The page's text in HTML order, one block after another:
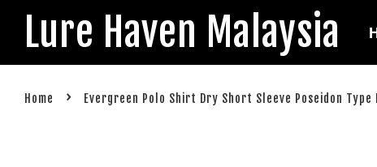
Lure Haven Malaysia
Home › Evergreen Polo Shirt Dry Short Sleeve Poseidon Type